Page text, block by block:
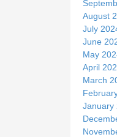
August
July
June
May
April
March
January